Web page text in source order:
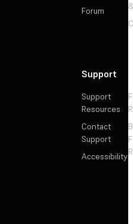
Forum
Support
Support
Resources
Contact
Support
Accessibility